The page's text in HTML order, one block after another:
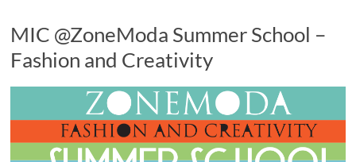
MIC @ZoneModa Summer School –
Fashion and Creativity